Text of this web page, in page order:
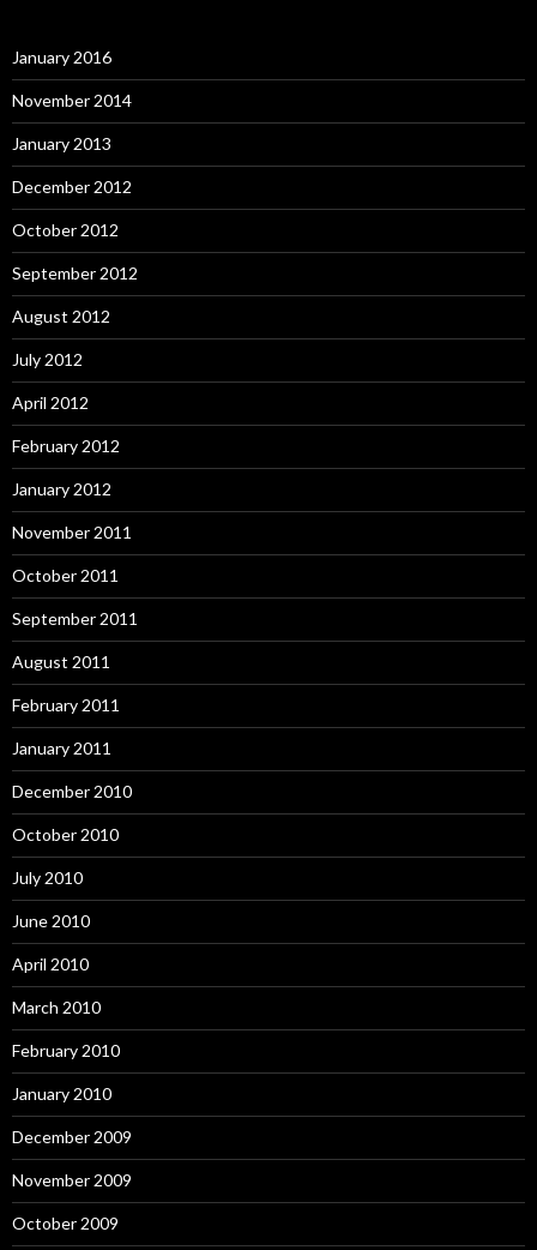
January 2016
November 2014
January 2013
December 2012
October 2012
September 2012
August 2012
July 2012
April 2012
February 2012
January 2012
November 2011
October 2011
September 2011
August 2011
February 2011
January 2011
December 2010
October 2010
July 2010
June 2010
April 2010
March 2010
February 2010
January 2010
December 2009
November 2009
October 2009